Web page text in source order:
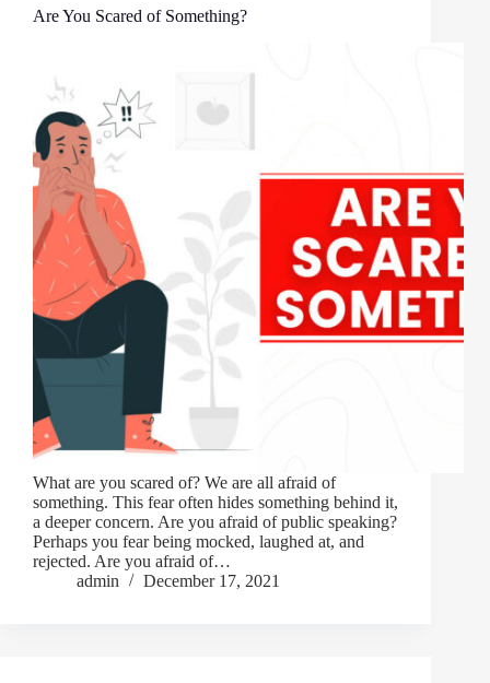
Are You Scared of Something?
What are you scared of? We are all afraid of
something. This fear often hides something behind it,
a deeper concern. Are you afraid of public speaking?
Perhaps you fear being mocked, laughed at, and
rejected. Are you afraid of…
admin
December 17, 2021